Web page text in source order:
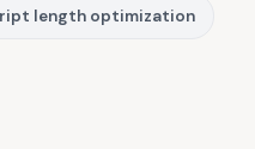
length optimization